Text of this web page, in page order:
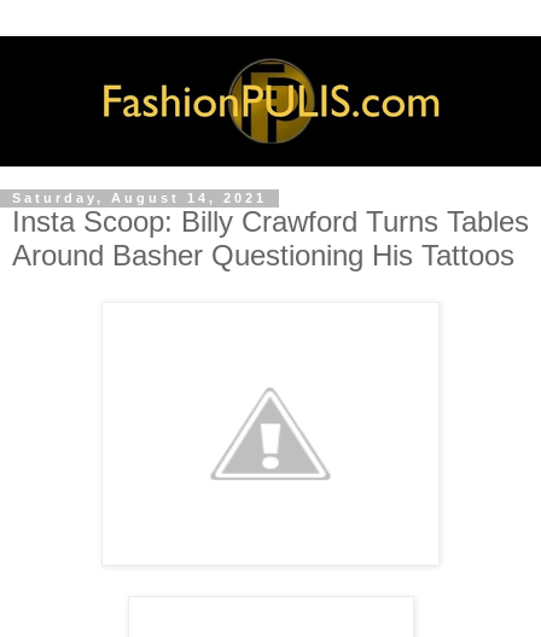
Saturday, August 14, 2021
Insta Scoop: Billy Crawford Turns Tables
Around Basher Questioning His Tattoos